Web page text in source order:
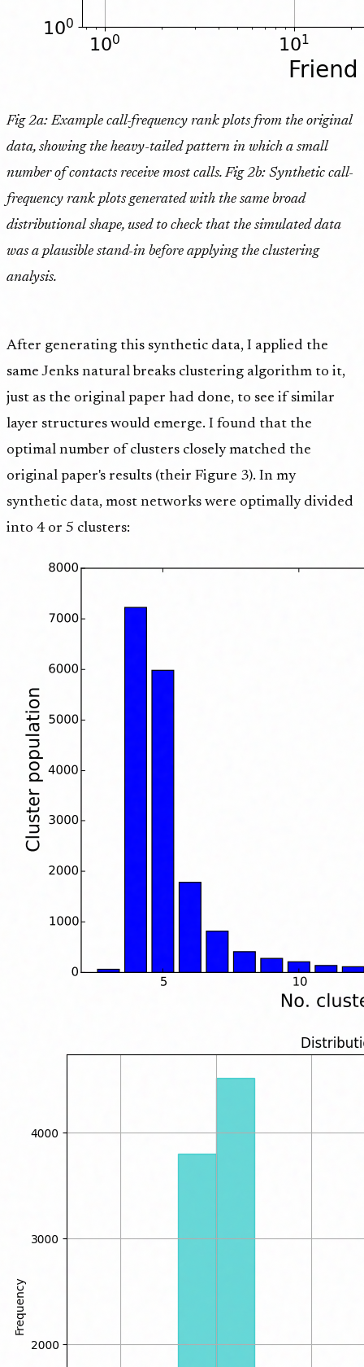
Fig 2a: Example call-frequency rank plots from the original
data, showing the heavy-tailed pattern in which a small
number of contacts receive most calls. Fig 2b: Synthetic call-
frequency rank plots generated with the same broad
distributional shape, used to check that the simulated data
was a plausible stand-in before applying the clustering
analysis.
After generating this synthetic data, I applied the
same Jenks natural breaks clustering algorithm to it,
just as the original paper had done, to see if similar
layer structures would emerge. I found that the
optimal number of clusters closely matched the
original paper's results (their Figure 3). In my
synthetic data, most networks were optimally divided
into 4 or 5 clusters: